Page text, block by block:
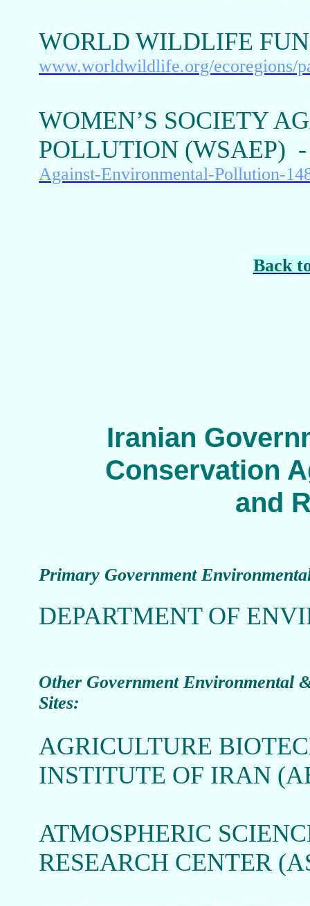
WORLD WILDLIFE
www.worldwildlife.org/ecoregions/
WOMEN’S SOCIETY
POLLUTION (WSAEP)
Against-Environmental-Pollution-
Back
Iranian
Conservation
and
Primary Government
DEPARTMENT OF
Other Government Environmental
Sites:
AGRICULTURE
INSTITUTE OF IRAN
ATMOSPHERIC
RESEARCH CENTER